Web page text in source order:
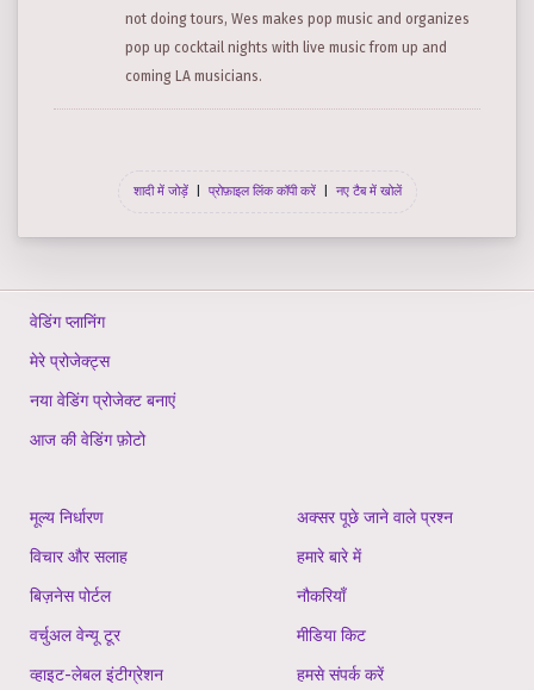
not doing tours, Wes makes pop music and organizes
pop up cocktail nights with live music from up and
coming LA musicians.
शादी में जोड़ें प्रोफ़ाइल लिंक कॉपी करें नए टैब में खोलें
वेडिंग प्लानिंग
मेरे प्रोजेक्ट्स
नया वेडिंग प्रोजेक्ट बनाएं
आज की वेडिंग फ़ोटो
मूल्य निर्धारण
विचार और सलाह
बिज़नेस पोर्टल
वर्चुअल वेन्यू टूर
व्हाइट-लेबल इंटीग्रेशन
अक्सर पूछे जाने वाले प्रश्न
हमारे बारे में
नौकरियाँ
मीडिया किट
हमसे संपर्क करें